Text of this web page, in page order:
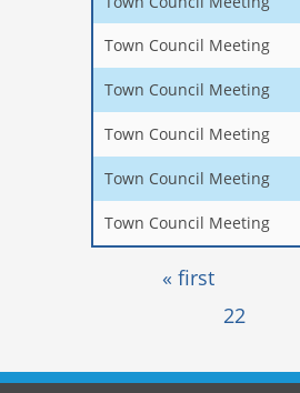
Town Council Meeting
Town Council Meeting
Town Council Meeting
Town Council Meeting
Town Council Meeting
Pages« first
22